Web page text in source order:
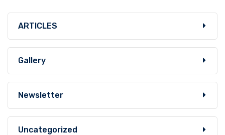
ARTICLES
Gallery
Newsletter
Uncategorized